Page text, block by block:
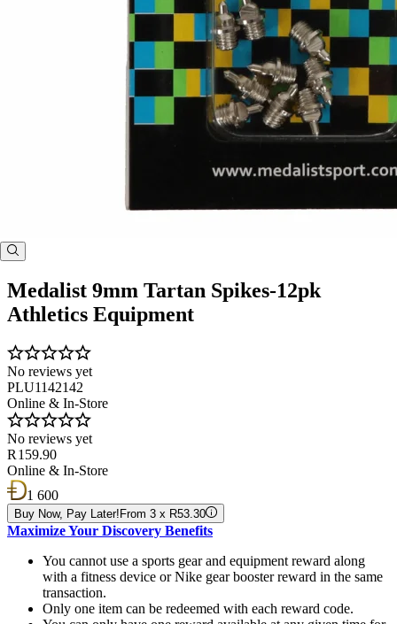
Medalist 9mm Tartan Spikes-12pk
Athletics Equipment
No reviews yet
PLU1142142
Online & In-Store
No reviews yet
R 159.90
Online & In-Store
1 600
Buy Now, Pay Later! From 3 x R53.30
Maximize Your Discovery Benefits
You cannot use a sports gear and equipment reward along
with a fitness device or Nike gear booster reward in the same
transaction.
Only one item can be redeemed with each reward code.